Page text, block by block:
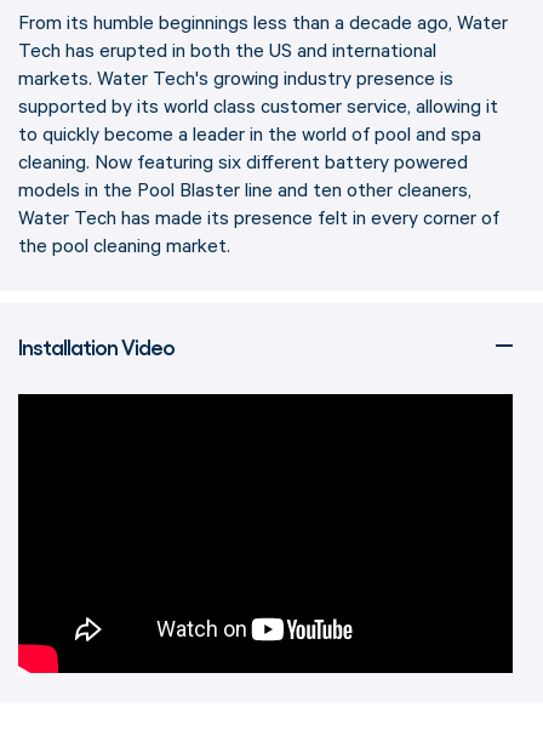
From its humble beginnings less than a decade ago, Water
Tech has erupted in both the US and international
markets. Water Tech's growing industry presence is
supported by its world class customer service, allowing it
to quickly become a leader in the world of pool and spa
cleaning. Now featuring six different battery powered
models in the Pool Blaster line and ten other cleaners,
Water Tech has made its presence felt in every corner of
the pool cleaning market.
Installation Video